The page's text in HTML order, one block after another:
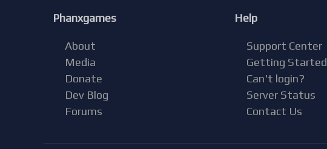
Phanxgames
About
Media
Donate
Dev Blog
Forums
Help
Support Center
Getting Started
Can't login?
Server Status
Contact Us